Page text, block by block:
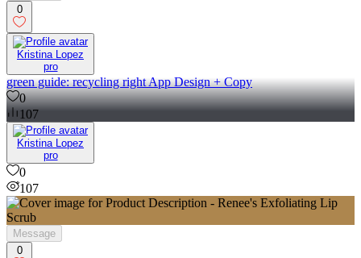
0
Kristina Lopez
pro
green guide: recycling right App Design + Copy
0
107
Kristina Lopez
pro
0
107
Message
0